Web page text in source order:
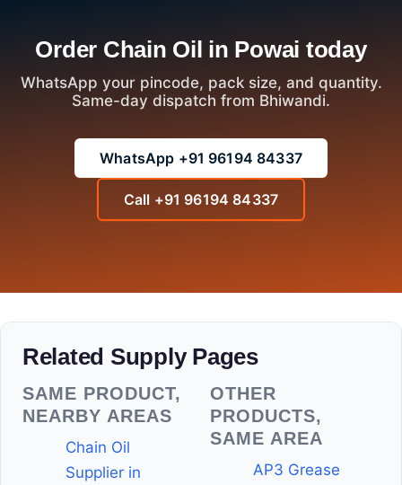
Order Chain Oil in Powai today
WhatsApp your pincode, pack size, and quantity.
Same-day dispatch from Bhiwandi.
WhatsApp +91 96194 84337
Call +91 96194 84337
Related Supply Pages
SAME PRODUCT,
NEARBY AREAS
Chain Oil
Supplier in
OTHER
PRODUCTS,
SAME AREA
AP3 Grease